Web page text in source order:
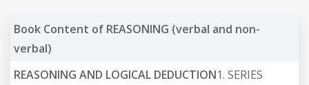
Book Content of REASONING (verbal and non-
verbal)
REASONING AND LOGICAL DEDUCTION1. SERIES